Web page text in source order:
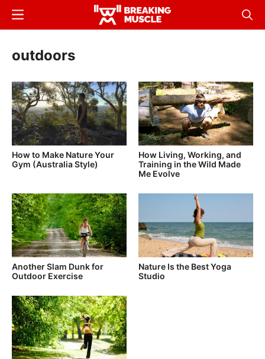
Skip
content
Breaking
Breaking
Menu
outdoors
How to Make Nature Your
Gym (Australia Style)
How Living, Working, and
Training in the Wild Made
Me Evolve
Another Slam Dunk for
Outdoor Exercise
Nature Is the Best Yoga
Studio